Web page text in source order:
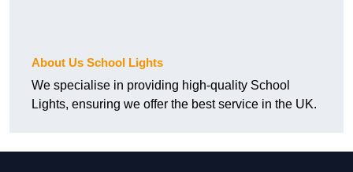
About Us School Lights
We specialise in providing high-quality School
Lights, ensuring we offer the best service in the UK.